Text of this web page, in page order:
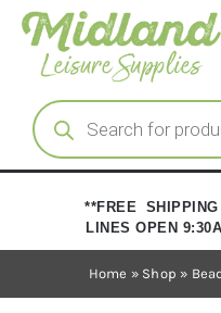
Skip
content
Products
search
**FREE SHIPPING
LINES OPEN
Home » Shop »